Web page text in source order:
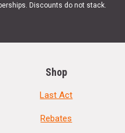
Discounts do not stack.
Shop
Last Act
Rebates